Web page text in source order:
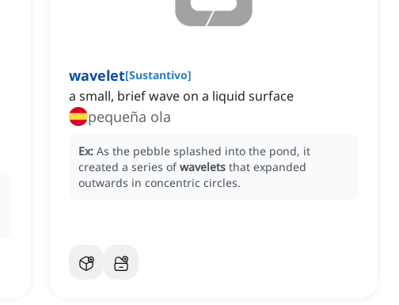
wavelet[Sustantivo]
a small, brief wave on a liquid surface
pequeña ola
Ex: As the pebble splashed into the pond, it
created a series ofwavelets that expanded
outwards in concentric circles.